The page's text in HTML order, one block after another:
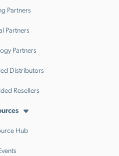
Partners
Partners
Partners
Distributors
Resellers
Hub